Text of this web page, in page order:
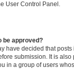
User Control Panel.
be approved?
have decided that posts
submission. It is also
in a group of users